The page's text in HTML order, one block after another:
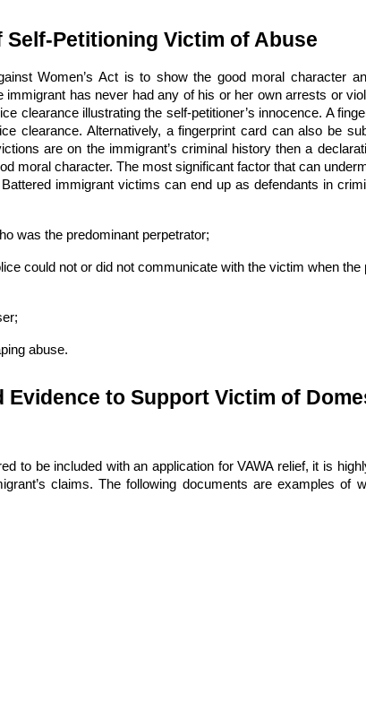
Petitioning Victim of Abuse
Women’s Act is to show the good moral character
has never had any of his or her own arrests or
clearance illustrating the self-petitioner’s innocence. A
clearance. Alternatively, a fingerprint card can also be
are on the immigrant’s criminal history then a
moral character. The most significant factor that can
immigrant victims can end up as defendants in
was the predominant perpetrator;
could not or did not communicate with the victim when the
abuse.
to Support Victim of
to be included with an application for VAWA relief, it is
claims. The following documents are examples of